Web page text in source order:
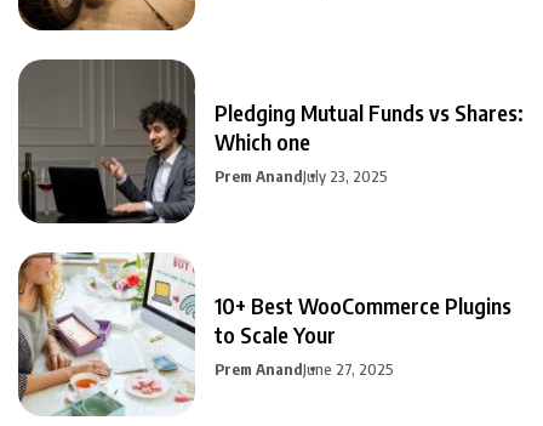
Pledging Mutual Funds vs Shares:
Which one
Prem AnandJuly 23, 2025
10+ Best WooCommerce Plugins
to Scale Your
Prem AnandJune 27, 2025